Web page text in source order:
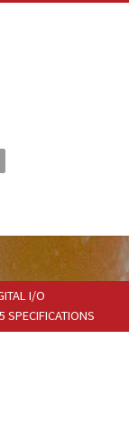
I/O
SPECIFICATIONS